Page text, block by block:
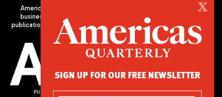
Americas Quarterly (AQ) is the premier publication on politics,
business, and culture in Latin America. We are an independent
publication of the Americas Society/Council of the Americas, based
in New York City. All Rights Reserved
PUBLISHED BY AMERICAS SOCIETY/ COUNCIL OF THE AMERICAS
X
SIGN UP FOR OUR FREE NEWSLETTER